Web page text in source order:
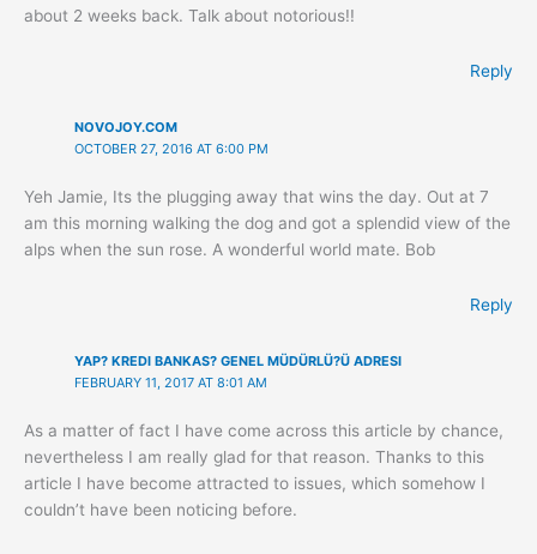
about 2 weeks back. Talk about notorious!!
Reply
NOVOJOY.COM
OCTOBER 27, 2016 AT 6:00 PM
Yeh Jamie, Its the plugging away that wins the day. Out at 7
am this morning walking the dog and got a splendid view of the
alps when the sun rose. A wonderful world mate. Bob
Reply
YAP? KREDI BANKAS? GENEL MÜDÜRLÜ?Ü ADRESI
FEBRUARY 11, 2017 AT 8:01 AM
As a matter of fact I have come across this article by chance,
nevertheless I am really glad for that reason. Thanks to this
article I have become attracted to issues, which somehow I
couldn’t have been noticing before.